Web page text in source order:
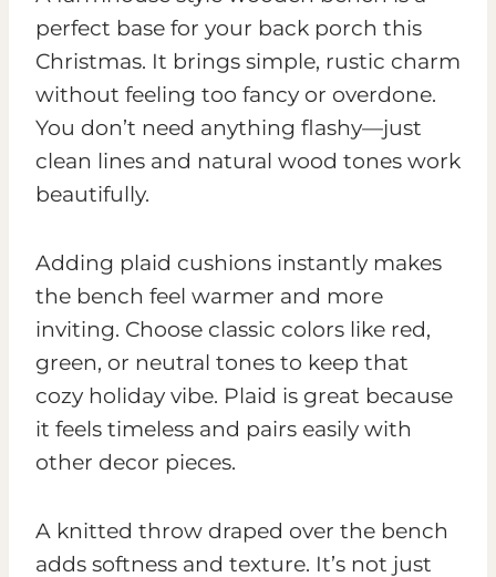
perfect base for your back porch this
Christmas. It brings simple, rustic charm
without feeling too fancy or overdone.
You don’t need anything flashy—just
clean lines and natural wood tones work
beautifully.
Adding plaid cushions instantly makes
the bench feel warmer and more
inviting. Choose classic colors like red,
green, or neutral tones to keep that
cozy holiday vibe. Plaid is great because
it feels timeless and pairs easily with
other decor pieces.
A knitted throw draped over the bench
adds softness and texture. It’s not just